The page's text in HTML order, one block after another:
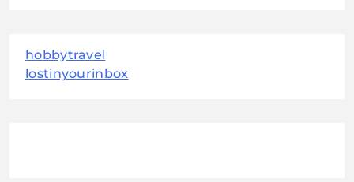
hobbytravel
lostinyourinbox